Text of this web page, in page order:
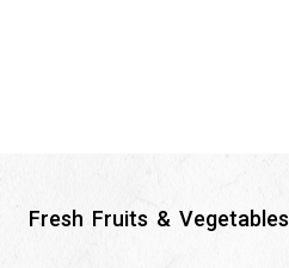
Fresh Fruits & Vegetables